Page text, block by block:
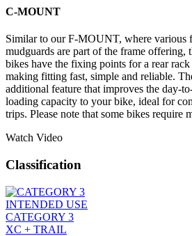
C-MOUNT
Similar to our F-MOUNT, where various
mudguards are part of the frame
bikes have the fixing points for a rear rack
making fitting fast, simple and reliable.
additional feature that improves the day-
loading capacity to your bike, ideal for
trips. Please note that some bikes require
Watch Video
Classification
INTENDED USE
CATEGORY 3
XC + TRAIL